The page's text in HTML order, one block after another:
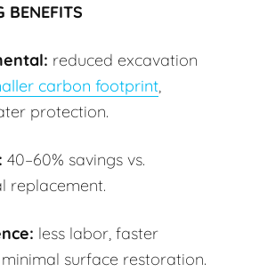
BENEFITS
reduced excavation
carbon footprint
protection.
40–60% savings vs.
replacement.
less labor, faster
surface restoration.